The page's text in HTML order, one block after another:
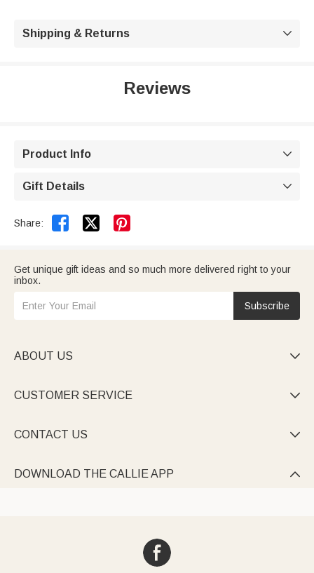
Shipping & Returns 
Reviews
Product Info 
Gift Details 
Share:  
Get unique gift ideas and so much more delivered right to your
inbox.
Subscribe
ABOUT US 
CUSTOMER SERVICE 
CONTACT US 
DOWNLOAD THE CALLIE APP 